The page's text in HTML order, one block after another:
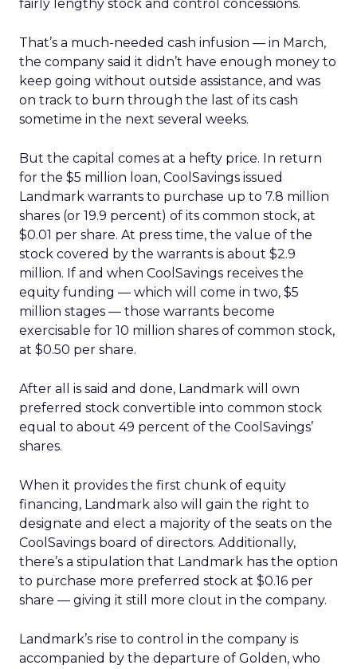
fairly lengthy stock and control concessions.
That’s a much-needed cash infusion — in March,
the company said it didn’t have enough money to
keep going without outside assistance, and was
on track to burn through the last of its cash
sometime in the next several weeks.
But the capital comes at a hefty price. In return
for the $5 million loan, CoolSavings issued
Landmark warrants to purchase up to 7.8 million
shares (or 19.9 percent) of its common stock, at
$0.01 per share. At press time, the value of the
stock covered by the warrants is about $2.9
million. If and when CoolSavings receives the
equity funding — which will come in two, $5
million stages — those warrants become
exercisable for 10 million shares of common stock,
at $0.50 per share.
After all is said and done, Landmark will own
preferred stock convertible into common stock
equal to about 49 percent of the CoolSavings’
shares.
When it provides the first chunk of equity
financing, Landmark also will gain the right to
designate and elect a majority of the seats on the
CoolSavings board of directors. Additionally,
there’s a stipulation that Landmark has the option
to purchase more preferred stock at $0.16 per
share — giving it still more clout in the company.
Landmark’s rise to control in the company is
accompanied by the departure of Golden, who